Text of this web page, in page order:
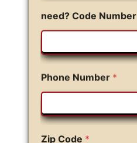
need? Code Number
Phone Number *
Zip Code *